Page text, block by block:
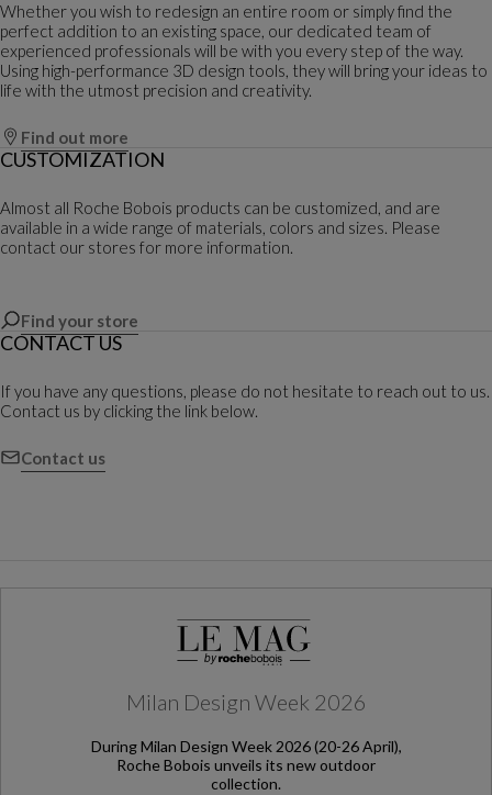
Whether you wish to redesign an entire room or simply find the
perfect addition to an existing space, our dedicated team of
experienced professionals will be with you every step of the way.
Using high-performance 3D design tools, they will bring your ideas to
life with the utmost precision and creativity.
Find out more
CUSTOMIZATION
Almost all Roche Bobois products can be customized, and are
available in a wide range of materials, colors and sizes. Please
contact our stores for more information.
Find your store
CONTACT US
If you have any questions, please do not hesitate to reach out to us.
Contact us by clicking the link below.
Contact us
Milan Design Week 2026
During Milan Design Week 2026 (20-26 April),
Roche Bobois unveils its new outdoor
collection.